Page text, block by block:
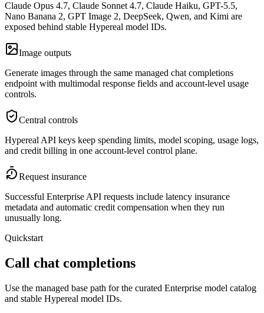
Claude Opus 4.7, Claude Sonnet 4.7, Claude Haiku, GPT-5.5,
Nano Banana 2, GPT Image 2, DeepSeek, Qwen, and Kimi are
exposed behind stable Hypereal model IDs.
Image outputs
Generate images through the same managed chat completions
endpoint with multimodal response fields and account-level usage
controls.
Central controls
Hypereal API keys keep spending limits, model scoping, usage logs,
and credit billing in one account-level control plane.
Request insurance
Successful Enterprise API requests include latency insurance
metadata and automatic credit compensation when they run
unusually long.
Quickstart
Call chat completions
Use the managed base path for the curated Enterprise model catalog
and stable Hypereal model IDs.